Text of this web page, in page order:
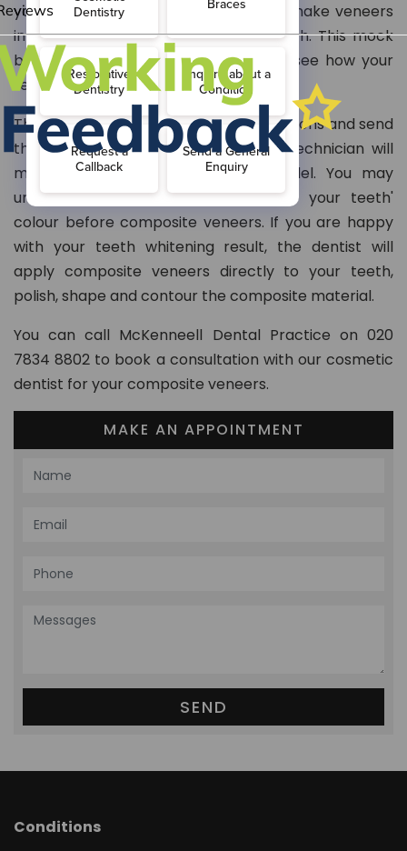
your teeth, the dental technician will make veneers
in wax on the cast model of your teeth. This mock
build-up of the veneer allows you to see how your
teeth will look.
The dentist will take your teeth impressions and send
them to the lab, where the dental technician will
modify your teeth on the cast model. You may
undergo teeth whitening to improve your teeth'
colour before composite veneers. If you are happy
with your teeth whitening result, the dentist will
apply composite veneers directly to your teeth,
polish, shape and contour the composite material.
You can call McKenneell Dental Practice on 020
7834 8802 to book a consultation with our cosmetic
dentist for your composite veneers.
MAKE AN APPOINTMENT
Conditions